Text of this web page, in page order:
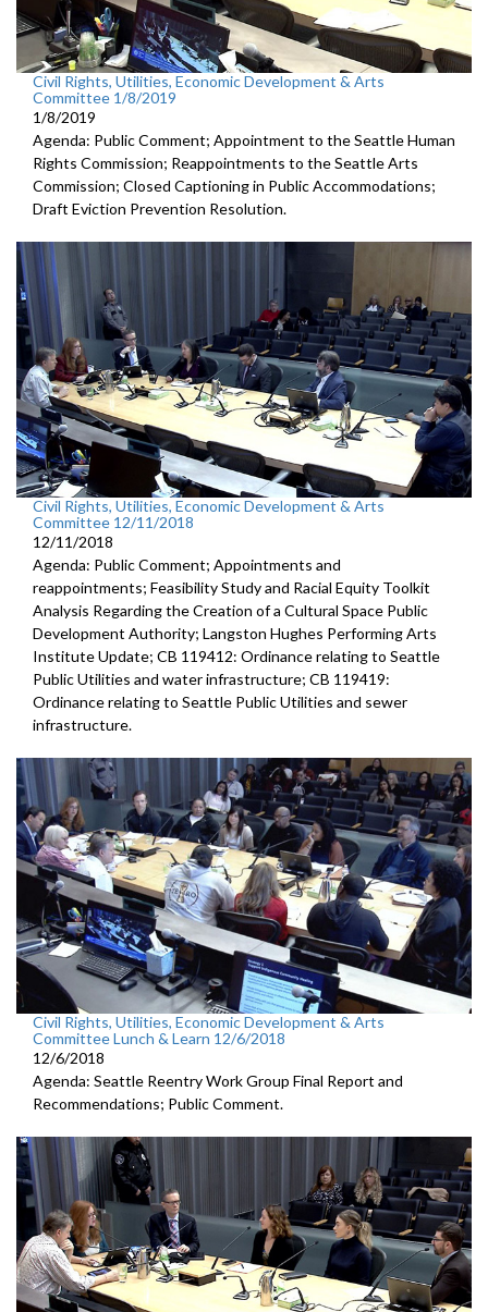
Civil Rights, Utilities, Economic Development & Arts
Committee 1/8/2019
1/8/2019
Agenda: Public Comment; Appointment to the Seattle Human
Rights Commission; Reappointments to the Seattle Arts
Commission; Closed Captioning in Public Accommodations;
Draft Eviction Prevention Resolution.
Civil Rights, Utilities, Economic Development & Arts
Committee 12/11/2018
12/11/2018
Agenda: Public Comment; Appointments and
reappointments; Feasibility Study and Racial Equity Toolkit
Analysis Regarding the Creation of a Cultural Space Public
Development Authority; Langston Hughes Performing Arts
Institute Update; CB 119412: Ordinance relating to Seattle
Public Utilities and water infrastructure; CB 119419:
Ordinance relating to Seattle Public Utilities and sewer
infrastructure.
Civil Rights, Utilities, Economic Development & Arts
Committee Lunch & Learn 12/6/2018
12/6/2018
Agenda: Seattle Reentry Work Group Final Report and
Recommendations; Public Comment.